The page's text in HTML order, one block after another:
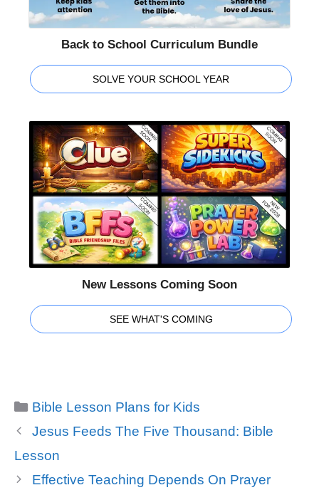
Back to School Curriculum Bundle
SOLVE YOUR SCHOOL YEAR
New Lessons Coming Soon
SEE WHAT'S COMING
Categories
Bible Lesson Plans for Kids
Jesus Feeds The Five Thousand: Bible
Lesson
Effective Teaching Depends On Prayer